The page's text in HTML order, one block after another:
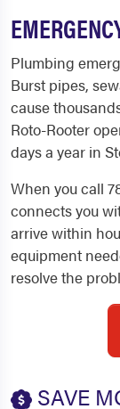
Plumbing
Burst pipes,
cause
Roto-Rooter
days a year in
When you call
connects you
arrive within
equipment
resolve the
SAVE